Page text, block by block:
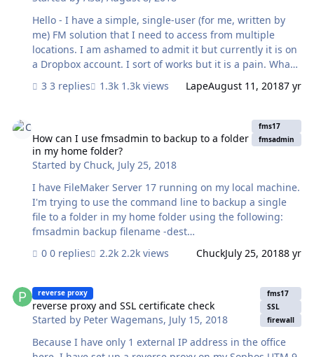
Hello - I have a simple, single-user (for me, written by
me) FM solution that I need to access from multiple
locations. I am ashamed to admit it but currently it is on
a Dropbox account. I sort of works but it is a pain. What
3 replies 1.3k views LapeAugust 11, 20187 yr
How can I use fmsadmin to backup to a folder
in my home folder?
Started by Chuck, July 25, 2018
fms17
fmsadmin
I have FileMaker Server 17 running on my local machine.
I'm trying to use the command line to backup a single
file to a folder in my home folder using the following:
fmsadmin backup filename -dest
unusual for a command line path to be specified as
specifies it should be (although I've tried using the
standard POSIX path). This always returns (after
entering my credentials) "Error: 20500 (Directory not
privileges for the folder to no effect. Never mind. I found
0 replies 2.2k views ChuckJuly 25, 20188 yr
reverse proxy
reverse proxy and SSL certificate check
Started by Peter Wagemans, July 15, 2018
fms17
SSL
firewall
Because I have only 1 external IP address in the office